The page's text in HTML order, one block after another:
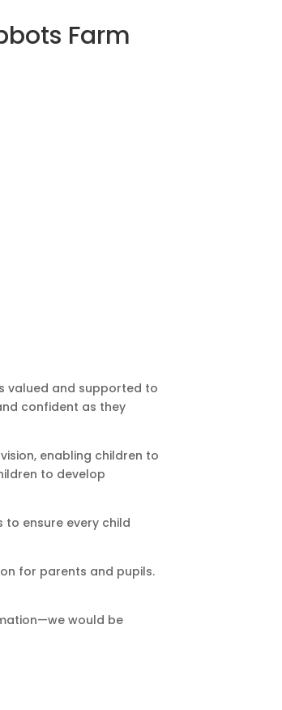
Farm
valued and supported to
confident as they
enabling children to
to develop
to ensure every child
for parents and pupils.
would be